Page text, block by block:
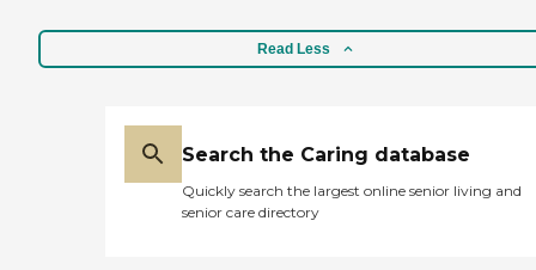
Read Less
Search the Caring database
Quickly search the largest online senior living and
senior care directory